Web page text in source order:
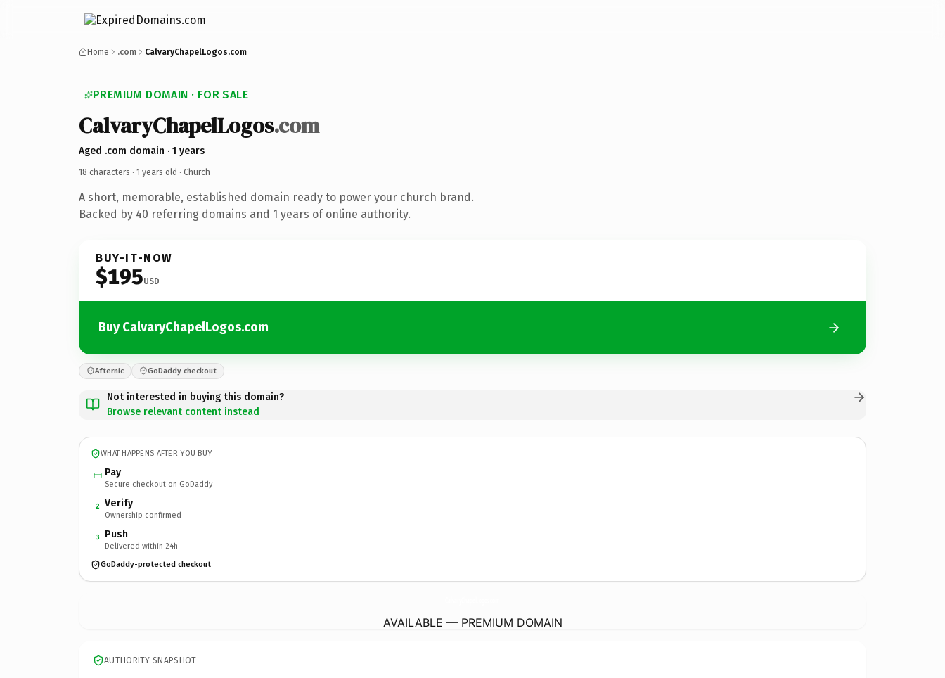
Home .com CalvaryChapelLogos.com
PREMIUM DOMAIN · FOR SALE
CalvaryChapelLogos.com
Aged .com domain · 1 years
18 characters · 1 years old · Church
A short, memorable, established domain ready to power your church brand.
Backed by 40 referring domains and 1 years of online authority.
BUY-IT-NOW
$195USD
Buy CalvaryChapelLogos.com
Afternic GoDaddy checkout
Not interested in buying this domain?
Browse relevant content instead
WHAT HAPPENS AFTER YOU BUY
Pay
Secure checkout on GoDaddy
2 Verify
Ownership confirmed
3 Push
Delivered within 24h
GoDaddy-protected checkout
AVAILABLE — PREMIUM DOMAIN
AUTHORITY SNAPSHOT